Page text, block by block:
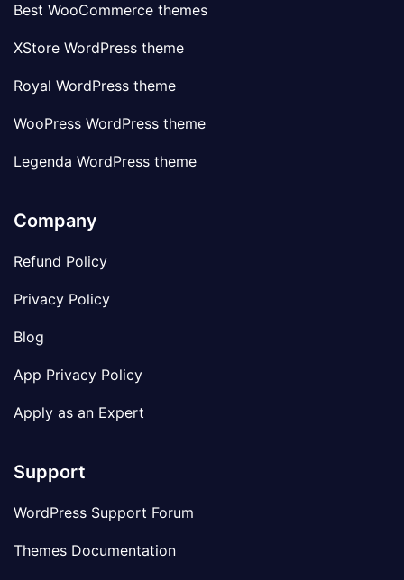
Best WooCommerce themes
XStore WordPress theme
Royal WordPress theme
WooPress WordPress theme
Legenda WordPress theme
Company
Refund Policy
Privacy Policy
Blog
App Privacy Policy
Apply as an Expert
Support
WordPress Support Forum
Themes Documentation